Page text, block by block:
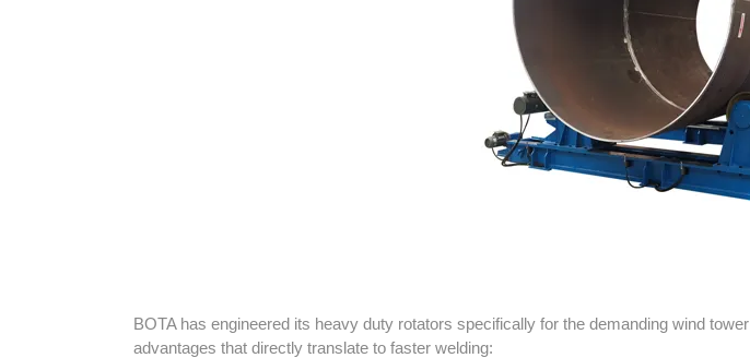
BOTA has engineered its heavy duty rotators specifically for the demanding wind
advantages that directly translate to faster welding: